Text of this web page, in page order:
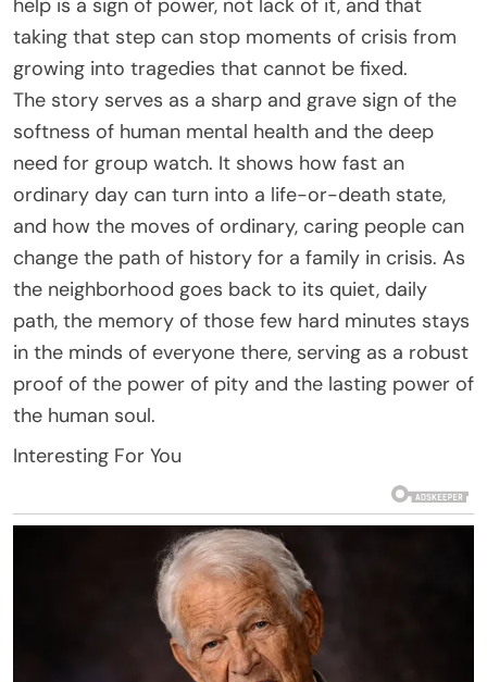
taking that step can stop moments of crisis from
growing into tragedies that cannot be fixed.
The story serves as a sharp and grave sign of the
softness of human mental health and the deep
need for group watch. It shows how fast an
ordinary day can turn into a life-or-death state,
and how the moves of ordinary, caring people can
change the path of history for a family in crisis. As
the neighborhood goes back to its quiet, daily
path, the memory of those few hard minutes stays
in the minds of everyone there, serving as a robust
proof of the power of pity and the lasting power of
the human soul.
Interesting For You